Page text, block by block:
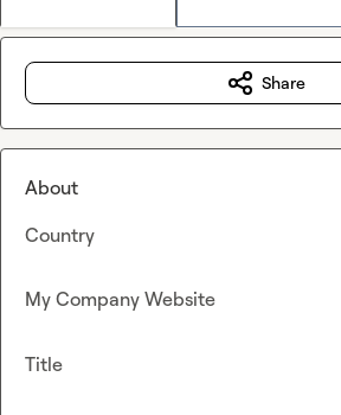
Share
About
Country
My Company Website
Title